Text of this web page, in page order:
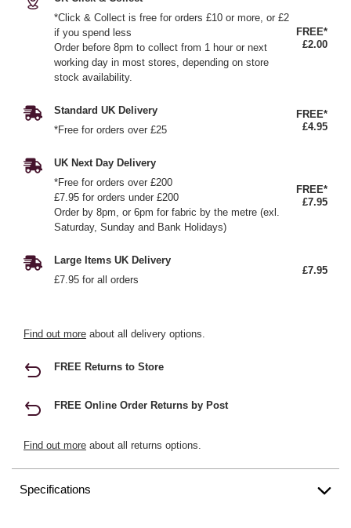
*Click & Collect is free for orders £10 or more, or £2
if you spend less
Order before 8pm to collect from 1 hour or next
working day in most stores, depending on store
stock availability.
FREE*
£2.00
Standard UK Delivery
*Free for orders over £25
FREE*
£4.95
UK Next Day Delivery
*Free for orders over £200
£7.95 for orders under £200
Order by 8pm, or 6pm for fabric by the metre (exl.
Saturday, Sunday and Bank Holidays)
FREE*
£7.95
Large Items UK Delivery
£7.95 for all orders
£7.95
Find out more about all delivery options.
FREE Returns to Store
FREE Online Order Returns by Post
Find out more about all returns options.
Specifications